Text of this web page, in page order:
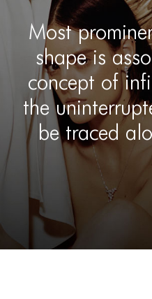
Most
shape is
concept of
the
be traced